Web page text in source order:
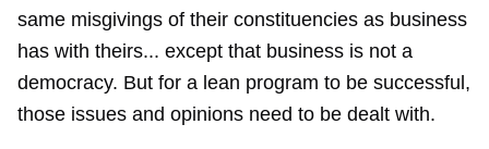
same misgivings of their constituencies as business
has with theirs... except that business is not a
democracy. But for a lean program to be successful,
those issues and opinions need to be dealt with.